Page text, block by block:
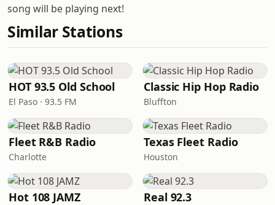
song will be playing next!
Similar Stations
HOT 93.5 Old School
El Paso · 93.5 FM
Classic Hip Hop Radio
Bluffton
Fleet R&B Radio
Charlotte
Texas Fleet Radio
Houston
Hot 108 JAMZ Real 92.3